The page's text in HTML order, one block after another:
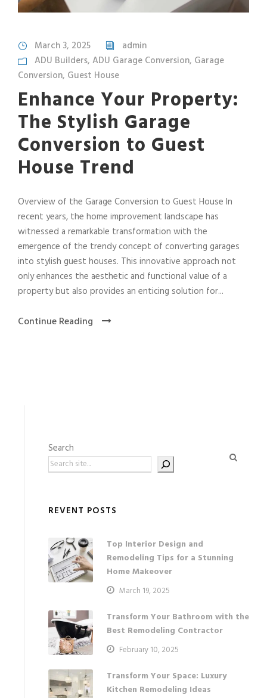
March 3, 2025
admin
ADU Builders, ADU Garage Conversion, Garage
Conversion, Guest House
Enhance Your Property:
The Stylish Garage
Conversion to Guest
House Trend
Overview of the Garage Conversion to Guest House In
recent years, the home improvement landscape has
witnessed a remarkable transformation with the
emergence of the trendy concept of converting garages
into stylish guest houses. This innovative approach not
only enhances the aesthetic and functional value of a
property but also provides an enticing solution for...
Continue Reading
Search
REVENT POSTS
Top Interior Design and
Remodeling Tips for a Stunning
Home Makeover
March 19, 2025
Transform Your Bathroom with the
Best Remodeling Contractor
February 10, 2025
Transform Your Space: Luxury
Kitchen Remodeling Ideas